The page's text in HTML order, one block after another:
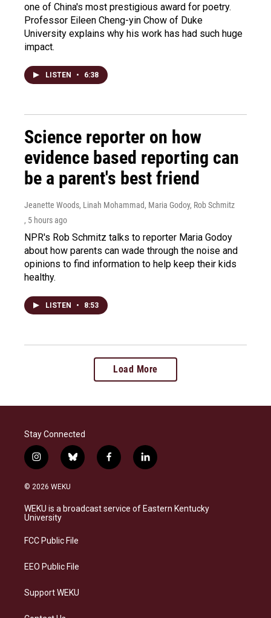
one of China's most prestigious award for poetry.
Professor Eileen Cheng-yin Chow of Duke
University explains why his work has had such huge
impact.
LISTEN • 6:38
Science reporter on how
evidence based reporting can
be a parent's best friend
Jeanette Woods, Linah Mohammad, Maria Godoy, Rob Schmitz
, 5 hours ago
NPR's Rob Schmitz talks to reporter Maria Godoy
about how parents can wade through the noise and
opinions to find information to help keep their kids
healthy.
LISTEN • 8:53
Load More
Stay Connected
i
n
s
a
g
a
b
l
s
k
f
a
b
o
l
i
e
d
© 2026 WEKU
WEKU is a broadcast service of Eastern Kentucky
University
FCC Public File
EEO Public File
Support WEKU